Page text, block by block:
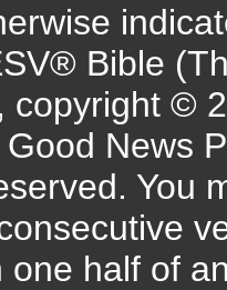
Bible
copyright ©
News
You
one half of